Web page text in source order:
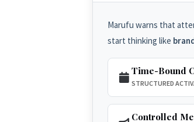
Marufu warns that
start thinking like
Time-Bound
STRUCTURED
Controlled